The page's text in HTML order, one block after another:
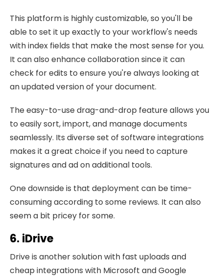
This platform is highly customizable, so you'll be
able to set it up exactly to your workflow's needs
with index fields that make the most sense for you.
It can also enhance collaboration since it can
check for edits to ensure you're always looking at
an updated version of your document.
The easy-to-use drag-and-drop feature allows you
to easily sort, import, and manage documents
seamlessly. Its diverse set of software integrations
makes it a great choice if you need to capture
signatures and ad on additional tools.
One downside is that deployment can be time-
consuming according to some reviews. It can also
seem a bit pricey for some.
6. iDrive
Drive is another solution with fast uploads and
cheap integrations with Microsoft and Google